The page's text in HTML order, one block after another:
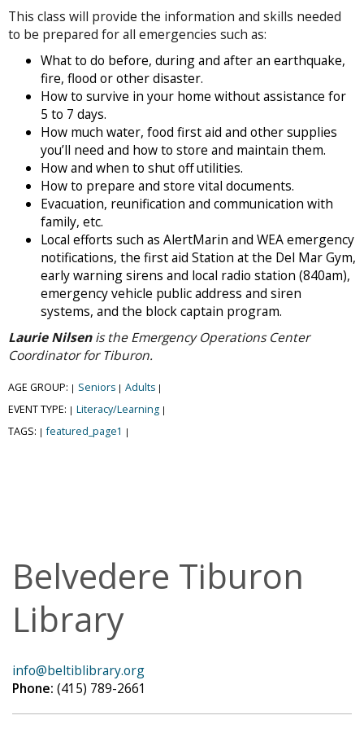
This class will provide the information and skills needed
to be prepared for all emergencies such as:
What to do before, during and after an earthquake,
fire, flood or other disaster.
How to survive in your home without assistance for
5 to 7 days.
How much water, food first aid and other supplies
you’ll need and how to store and maintain them.
How and when to shut off utilities.
How to prepare and store vital documents.
Evacuation, reunification and communication with
family, etc.
Local efforts such as AlertMarin and WEA emergency
notifications, the first aid Station at the Del Mar Gym,
early warning sirens and local radio station (840am),
emergency vehicle public address and siren
systems, and the block captain program.
Laurie Nilsenis the Emergency Operations Center
Coordinator for Tiburon.
AGE GROUP: | Seniors | Adults |
EVENT TYPE: | Literacy/Learning |
TAGS: | featured_page1 |
Belvedere Tiburon
Library
info@beltiblibrary.org
Phone: (415) 789-2661